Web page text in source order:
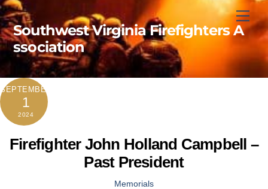
Skip
to
content
Southwest Virginia Firefighters A
ssociation
SEPTEMBER
1
2024
Firefighter John Holland Campbell –
Past President
Memorials